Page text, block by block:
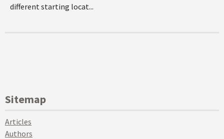
different starting locat...
Sitemap
Articles
Authors